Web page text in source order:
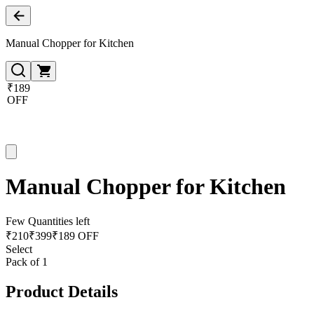
Manual Chopper for Kitchen
₹189
OFF
Manual Chopper for Kitchen
Few Quantities left
₹210₹399₹189 OFF
Select
Pack of 1
Product Details